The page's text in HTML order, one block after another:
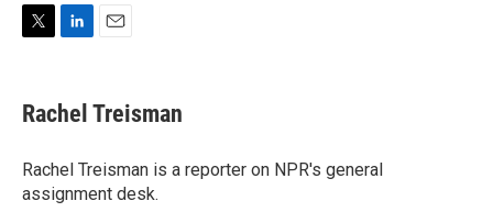
t
t
r
k
e
I
n
i
l
Rachel Treisman
Rachel Treisman is a reporter on NPR's general
assignment desk.